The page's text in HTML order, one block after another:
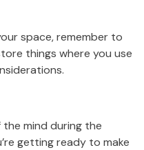
space, remember to
things where you use
mind during the
getting ready to make